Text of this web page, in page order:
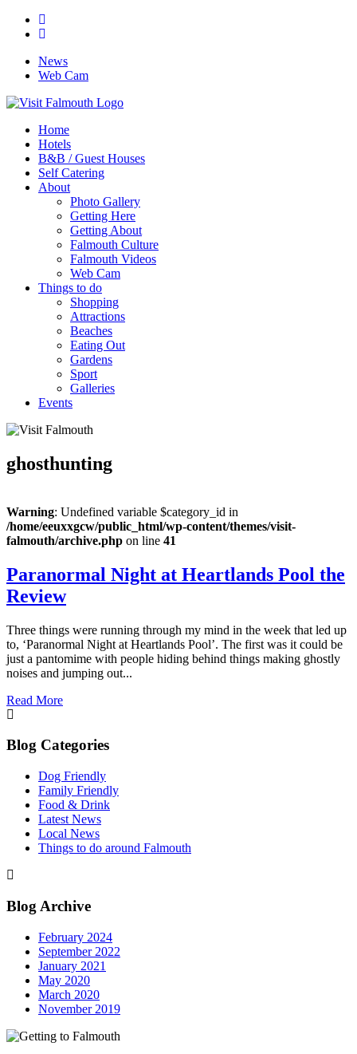
News
Web Cam
Home
Hotels
B&B / Guest Houses
Self Catering
About
Photo Gallery
Getting Here
Getting About
Falmouth Culture
Falmouth Videos
Web Cam
Things to do
Shopping
Attractions
Beaches
Eating Out
Gardens
Sport
Galleries
Events
ghosthunting
Warning: Undefined variable $category_id in
/home/eeuxxgcw/public_html/wp-content/themes/visit-
falmouth/archive.php on line 41
Paranormal Night at Heartlands Pool the
Review
Three things were running through my mind in the week that led up
to, ‘Paranormal Night at Heartlands Pool’. The first was it could be
just a pantomime with people hiding behind things making ghostly
noises and jumping out...
Read More
Blog Categories
Dog Friendly
Family Friendly
Food & Drink
Latest News
Local News
Things to do around Falmouth
Blog Archive
February 2024
September 2022
January 2021
May 2020
March 2020
November 2019